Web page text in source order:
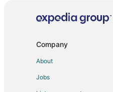
Kid Friendly Hotels in
Company
About
Jobs